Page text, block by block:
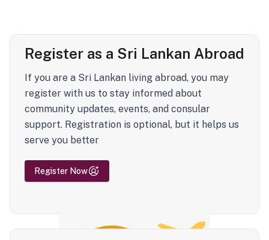
Register as a Sri Lankan Abroad
If you are a Sri Lankan living abroad, you may
register with us to stay informed about
community updates, events, and consular
support. Registration is optional, but it helps us
serve you better
Register Now